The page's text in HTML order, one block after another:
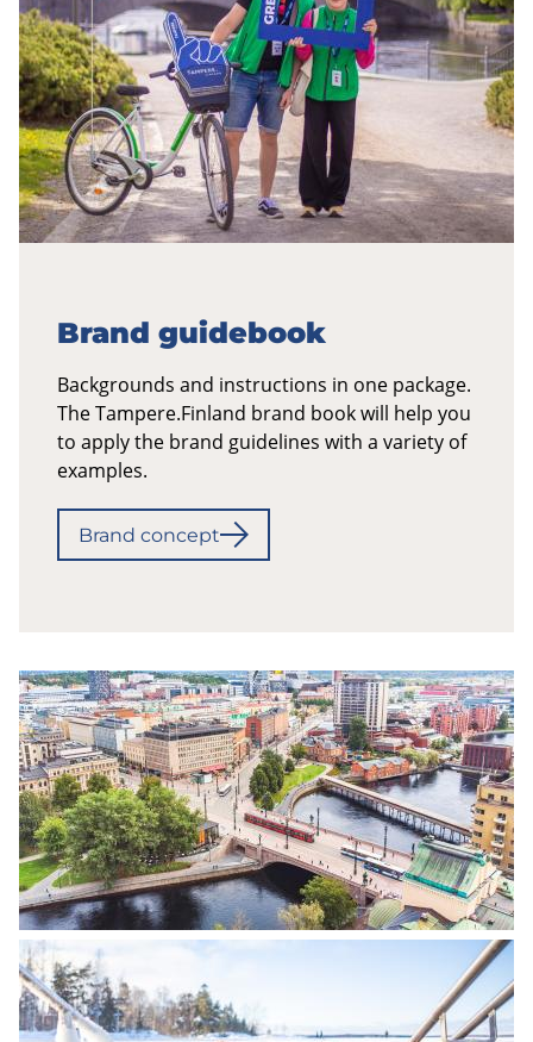
Brand guidebook
Backgrounds and instructions in one package.
The Tampere.Finland brand book will help you
to apply the brand guidelines with a variety of
examples.
Brand concept